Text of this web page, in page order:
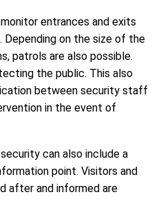
entrances and exits
Depending on the size of the
patrols are also possible.
the public. This also
between security staff
in the event of
can also include a
point. Visitors and
after and informed are